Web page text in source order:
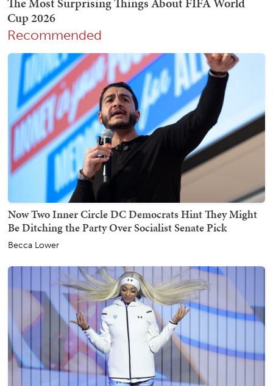
Recommended
Now Two Inner Circle DC Democrats Hint They Might
Be Ditching the Party Over Socialist Senate Pick
Becca Lower